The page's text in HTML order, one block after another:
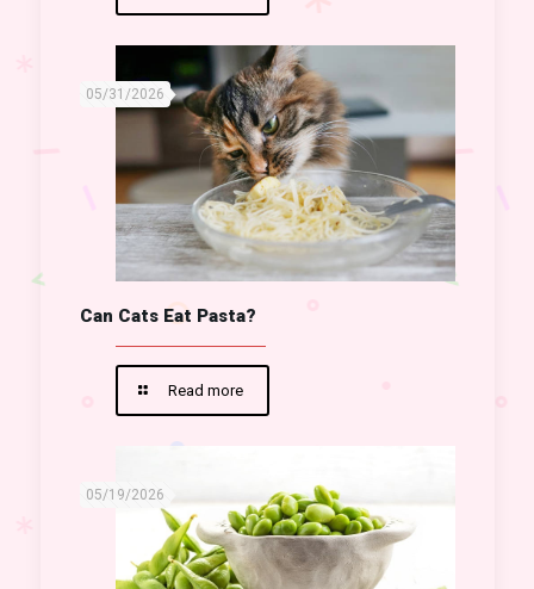
05/31/2026
Can Cats Eat Pasta?
Read more
05/19/2026